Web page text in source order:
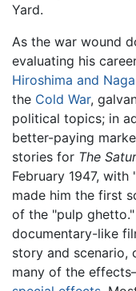
Yard.
As the war wound
evaluating his
Hiroshima and
the Cold War,
political topics; in
better-paying
stories for The
February 1947,
made him the first
of the "pulp ghetto."
documentary-like
story and scenario,
many of the